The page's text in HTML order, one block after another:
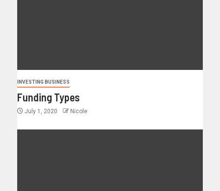
INVESTING BUSINESS
Funding Types
July 1, 2020 Nicole